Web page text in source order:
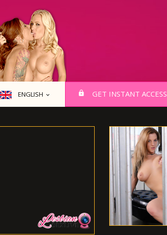
ENGLISH GET INSTANT ACCESS